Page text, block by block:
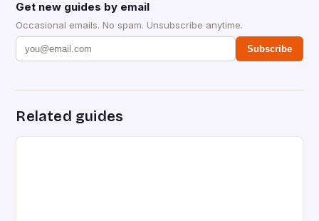
Get new guides by email
Occasional emails. No spam. Unsubscribe anytime.
Subscribe
Related guides